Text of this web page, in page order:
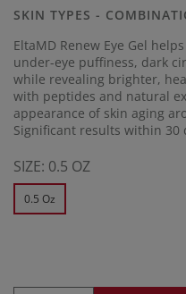
SKIN TYPES -
EltaMD Renew Eye Gel
under-eye puffiness, dark
while revealing brighter,
with peptides and natural
appearance of skin aging
Significant results within 30
SIZE: 0.5 OZ
0.5 Oz